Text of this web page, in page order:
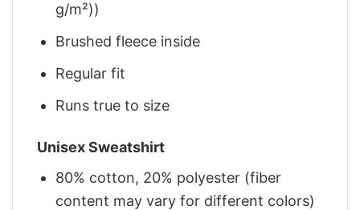
g/m²))
Brushed fleece inside
Regular fit
Runs true to size
Unisex Sweatshirt
80% cotton, 20% polyester (fiber
content may vary for different colors)